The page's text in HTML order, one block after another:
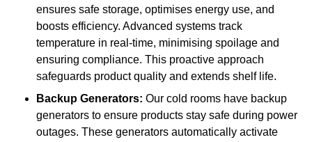
ensures safe storage, optimises energy use, and
boosts efficiency. Advanced systems track
temperature in real-time, minimising spoilage and
ensuring compliance. This proactive approach
safeguards product quality and extends shelf life.
Backup Generators: Our cold rooms have backup
generators to ensure products stay safe during power
outages. These generators automatically activate